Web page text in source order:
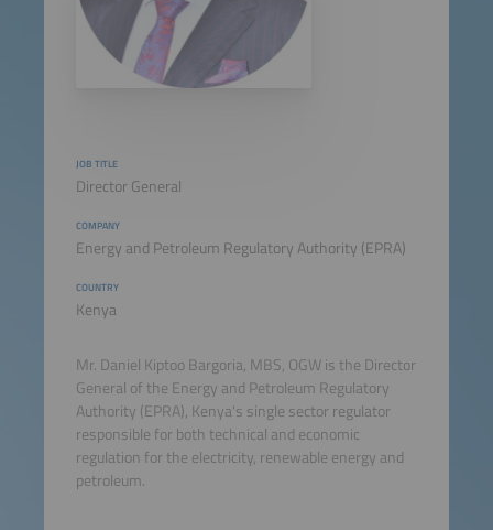
JOB TITLE
Director General
COMPANY
Energy and Petroleum Regulatory Authority (EPRA)
COUNTRY
Kenya
Mr. Daniel Kiptoo Bargoria, MBS, OGW is the Director
General of the Energy and Petroleum Regulatory
Authority (EPRA), Kenya's single sector regulator
responsible for both technical and economic
regulation for the electricity, renewable energy and
petroleum.